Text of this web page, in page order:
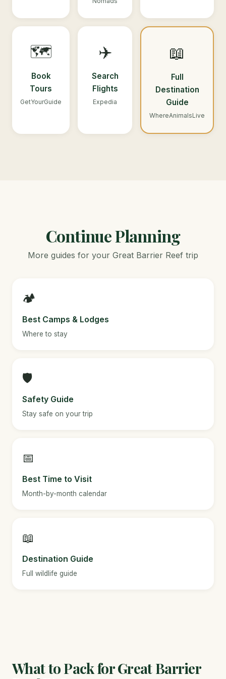
🗺️
Book
Tours
GetYourGuide
✈️
Search
Flights
Expedia
📖
Full
Destination
Guide
WhereAnimalsLive
Continue Planning
More guides for your Great Barrier Reef trip
🏕️
Best Camps & Lodges
Where to stay
🛡️
Safety Guide
Stay safe on your trip
📅
Best Time to Visit
Month-by-month calendar
📖
Destination Guide
Full wildlife guide
What to Pack for Great Barrier